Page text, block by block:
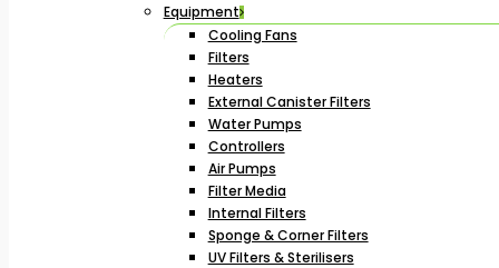
Equipment
Cooling Fans
Filters
Heaters
External Canister Filters
Water Pumps
Controllers
Air Pumps
Filter Media
Internal Filters
Sponge & Corner Filters
UV Filters & Sterilisers